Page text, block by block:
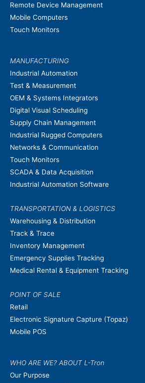
Remote Device Management
Mobile Computers
Touch Monitors
MANUFACTURING
Industrial Automation
Test & Measurement
OEM & Systems Integrators
Digital Visual Scheduling
Supply Chain Management
Industrial Rugged Computers
Networks & Communication
Touch Monitors
SCADA & Data Acquisition
Industrial Automation Software
TRANSPORTATION & LOGISTICS
Warehousing & Distribution
Track & Trace
Inventory Management
Emergency Supplies Tracking
Medical Rental & Equipment Tracking
POINT OF SALE
Retail
Electronic Signature Capture (Topaz)
Mobile POS
WHO ARE WE? ABOUT L-Tron
Our Purpose